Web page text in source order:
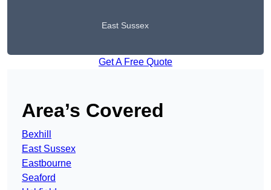
East Sussex
Get A Free Quote
Area’s Covered
Bexhill
East Sussex
Eastbourne
Seaford